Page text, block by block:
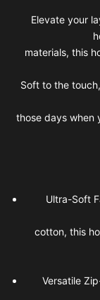
Elevate your
materials, this
Soft to the
those days when
Ultra-Soft
cotton, this
Versatile